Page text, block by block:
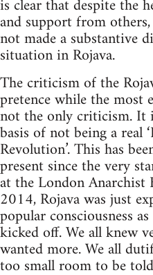
is clear that despite the
and support from
not made a substantive
situation in Rojava.
The criticism of the
pretence while the most
not the only criticism. It
basis of not being a real
Revolution’. This has
present since the very
at the London
2014, Rojava was just
popular consciousness
kicked off. We all knew
wanted more. We all
too small room to be